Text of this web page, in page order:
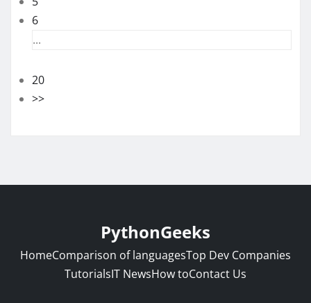
6
...
20
>>
PythonGeeks
HomeComparison of languagesTop Dev Companies
TutorialsIT NewsHow toContact Us